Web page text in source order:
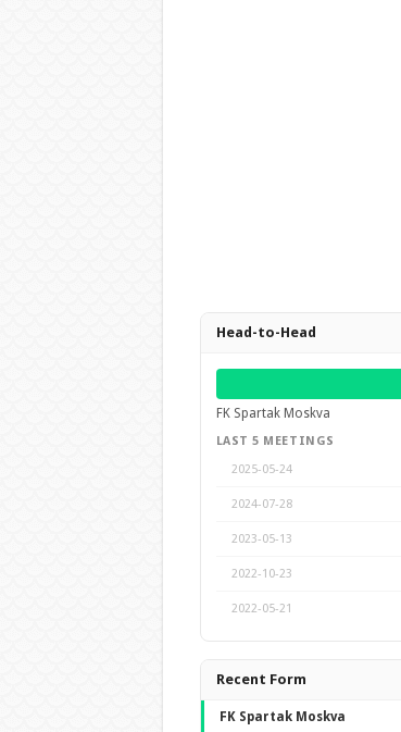
Head-to-Head
FK Spartak Moskva
LAST 5 MEETINGS
2025-05-24
2024-07-28
2023-05-13
2022-10-23
2022-05-21
Recent Form
FK Spartak Moskva